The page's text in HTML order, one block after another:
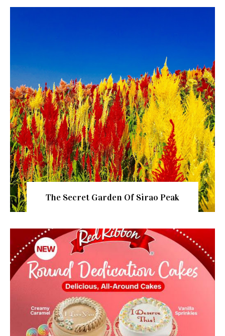
The Secret Garden Of Sirao Peak